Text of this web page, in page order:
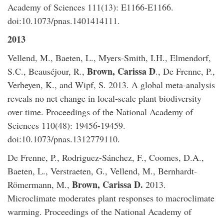
Academy of Sciences 111(13): E1166-E1166.
doi:10.1073/pnas.1401414111.
2013
​Vellend, M., Baeten, L., Myers-Smith, I.H., Elmendorf,
S.C., Beauséjour, R., Brown, Carissa D., De Frenne, P.,
Verheyen, K., and Wipf, S. 2013. A global meta-analysis
reveals no net change in local-scale plant biodiversity
over time. Proceedings of the National Academy of
Sciences 110(48): 19456-19459.
doi:10.1073/pnas.1312779110.
De Frenne, P., Rodriguez-Sánchez, F., Coomes, D.A.,
Baeten, L., Verstraeten, G., Vellend, M., Bernhardt-
Römermann, M., Brown, Carissa D. 2013.
Microclimate moderates plant responses to macroclimate
warming. Proceedings of the National Academy of